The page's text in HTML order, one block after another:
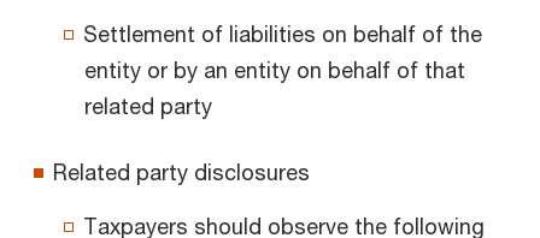
Settlement of liabilities on behalf of the
entity or by an entity on behalf of that
related party
Related party disclosures
Taxpayers should observe the following